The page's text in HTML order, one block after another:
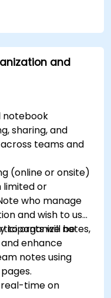
and
notebook
sharing, and
teams and
(online or onsite)
limited or
who manage
and wish to use
to organize notes,
enhance
will be
notes using
time on